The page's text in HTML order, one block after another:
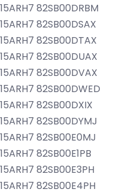
82SB00DRBM
82SB00DSAX
82SB00DTAX
82SB00DUAX
82SB00DVAX
82SB00DWED
82SB00DXIX
82SB00DYMJ
82SB00E0MJ
82SB00E1PB
82SB00E3PH
82SB00E4PH